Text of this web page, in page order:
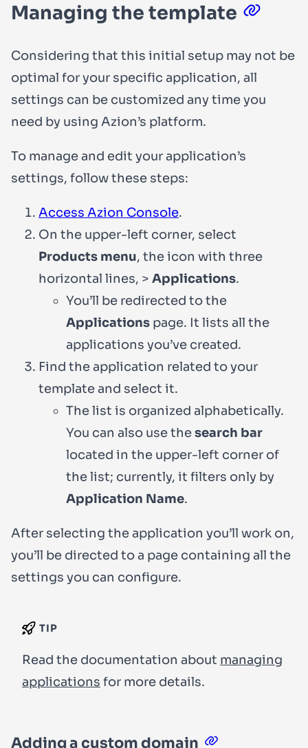
Managing the template
Considering that this initial setup may not be
optimal for your specific application, all
settings can be customized any time you
need by using Azion’s platform.
To manage and edit your application’s
settings, follow these steps:
Access Azion Console.
On the upper-left corner, select
Products menu, the icon with three
horizontal lines, > Applications.
You’ll be redirected to the
Applications page. It lists all the
applications you’ve created.
Find the application related to your
template and select it.
The list is organized alphabetically.
You can also use thesearch bar
located in the upper-left corner of
the list; currently, it filters only by
Application Name.
After selecting the application you’ll work on,
you’ll be directed to a page containing all the
settings you can configure.
TIP
Read the documentation about managing
applications for more details.
Adding a custom domain